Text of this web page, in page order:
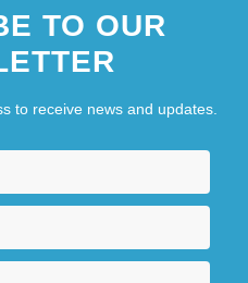
TO OUR
to receive news and updates.